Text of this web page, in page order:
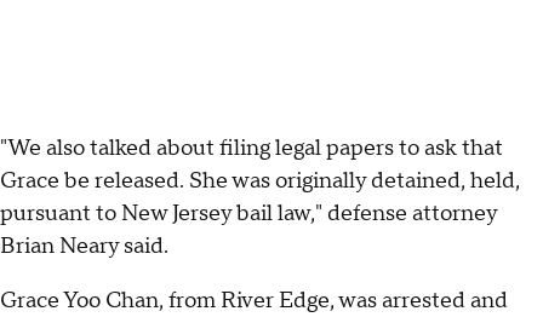
"We also talked about filing legal papers to ask that
Grace be released. She was originally detained, held,
pursuant to New Jersey bail law," defense attorney
Brian Neary said.
Grace Yoo Chan, from River Edge, was arrested and